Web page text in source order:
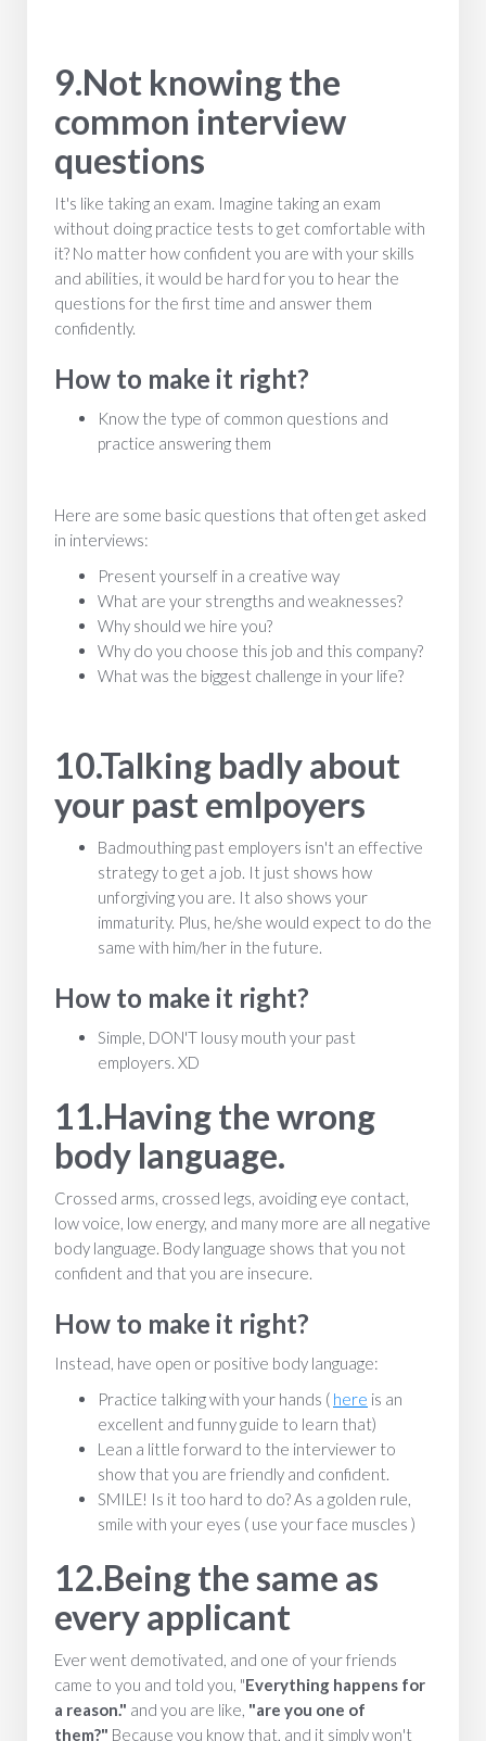
9.Not knowing the
common interview
questions
It's like taking an exam. Imagine taking an exam
without doing practice tests to get comfortable with
it? No matter how confident you are with your skills
and abilities, it would be hard for you to hear the
questions for the first time and answer them
confidently.
How to make it right?
Know the type of common questions and
practice answering them
Here are some basic questions that often get asked
in interviews:
Present yourself in a creative way
What are your strengths and weaknesses?
Why should we hire you?
Why do you choose this job and this company?
What was the biggest challenge in your life?
10.Talking badly about
your past emlpoyers
Badmouthing past employers isn't an effective
strategy to get a job. It just shows how
unforgiving you are. It also shows your
immaturity. Plus, he/she would expect to do the
same with him/her in the future.
How to make it right?
Simple, DON'T lousy mouth your past
employers. XD
11.Having the wrong
body language.
Crossed arms, crossed legs, avoiding eye contact,
low voice, low energy, and many more are all negative
body language. Body language shows that you not
confident and that you are insecure.
How to make it right?
Instead, have open or positive body language:
Practice talking with your hands ( here is an
excellent and funny guide to learn that)
Lean a little forward to the interviewer to
show that you are friendly and confident.
SMILE! Is it too hard to do? As a golden rule,
smile with your eyes ( use your face muscles )
12.Being the same as
every applicant
Ever went demotivated, and one of your friends
came to you and told you, "Everything happens for
a reason." and you are like, "are you one of
them?" Because you know that, and it simply won't